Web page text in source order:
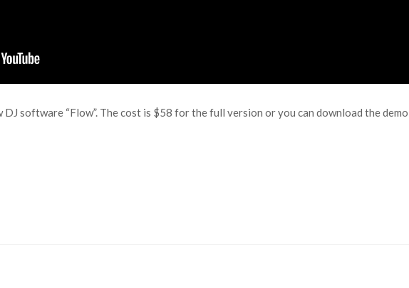
DJ software “Flow”. The cost is $58 for the full version or you can download the